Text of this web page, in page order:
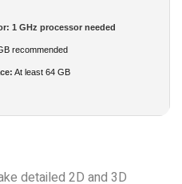
1 GHz processor needed
recommended
At least 64 GB
detailed 2D and 3D